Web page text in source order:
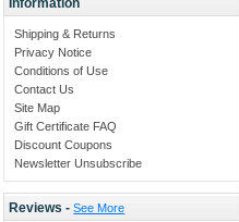
Information
Shipping & Returns
Privacy Notice
Conditions of Use
Contact Us
Site Map
Gift Certificate FAQ
Discount Coupons
Newsletter Unsubscribe
Reviews -See More